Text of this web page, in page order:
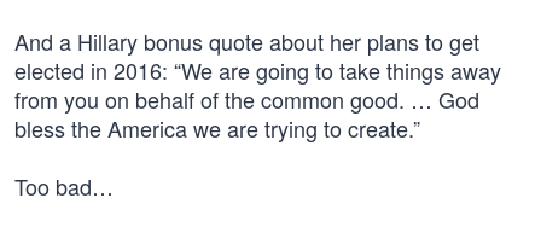
And a Hillary bonus quote about her plans to get
elected in 2016: “We are going to take things away
from you on behalf of the common good. … God
bless the America we are trying to create.”
Too bad…